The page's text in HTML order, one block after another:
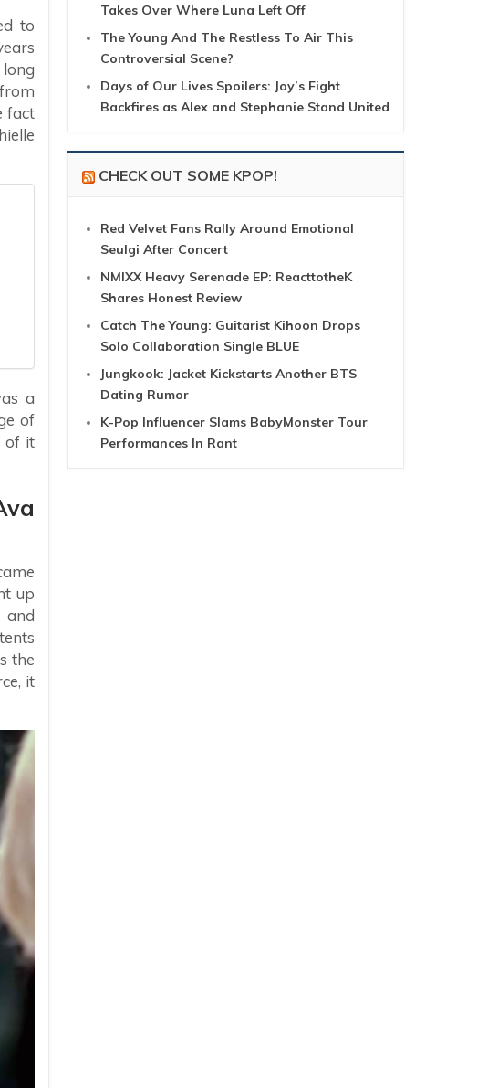
to
fact
a
of
of it
up
the
it
Takes Over Where Luna Left Off
The Young And The Restless To Air This
Controversial Scene?
Days of Our Lives Spoilers: Joy’s Fight
Backfires as Alex and Stephanie Stand United
CHECK OUT SOME KPOP!
Red Velvet Fans Rally Around Emotional
Seulgi After Concert
NMIXX Heavy Serenade EP: ReacttotheK
Shares Honest Review
Catch The Young: Guitarist Kihoon Drops
Solo Collaboration Single BLUE
Jungkook: Jacket Kickstarts Another BTS
Dating Rumor
K-Pop Influencer Slams BabyMonster Tour
Performances In Rant